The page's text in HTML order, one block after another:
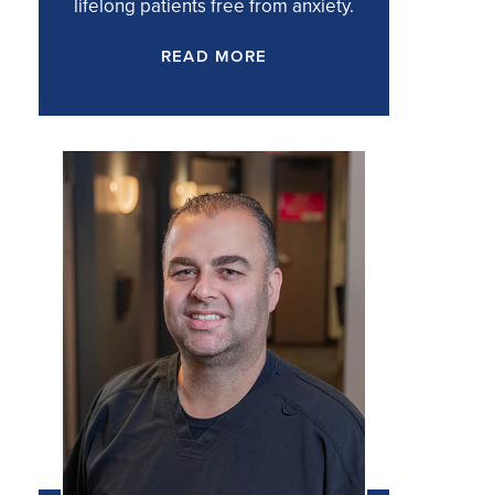
lifelong patients free from anxiety.
READ MORE